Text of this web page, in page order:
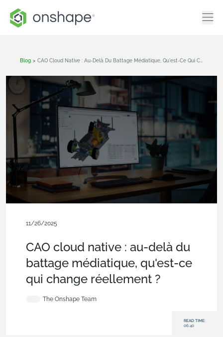
Blog >
11/26/2025
CAO cloud native : au-delà du
battage médiatique, qu'est-ce
qui change réellement ?
The Onshape Team
READ TIME:
06:40